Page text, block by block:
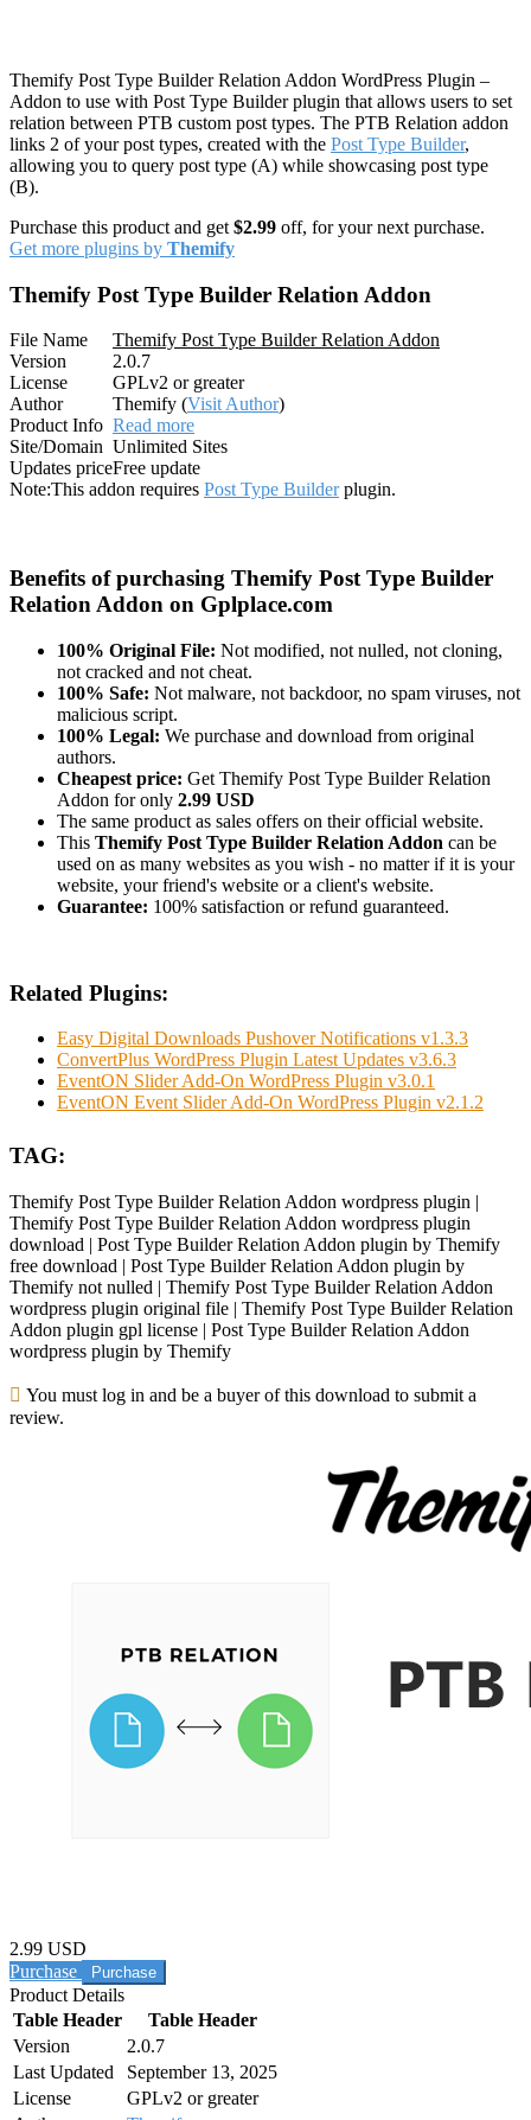
Themify Post Type Builder Relation Addon WordPress Plugin –
Addon to use with Post Type Builder plugin that allows users to set
relation between PTB custom post types. The PTB Relation addon
links 2 of your post types, created with the Post Type Builder,
allowing you to query post type (A) while showcasing post type
(B).
Purchase this product and get $2.99 off, for your next purchase.
Get more plugins by Themify
Themify Post Type Builder Relation Addon
File Name
Themify Post Type Builder Relation Addon
Version
2.0.7
License
GPLv2 or greater
Author
Themify (Visit Author)
Product Info Read more
Site/Domain Unlimited Sites
Updates priceFree update
Note:This addon requires Post Type Builderplugin.
Benefits of purchasing Themify Post Type Builder
Relation Addon on Gplplace.com
100% Original File: Not modified, not nulled, not cloning,
not cracked and not cheat.
100% Safe: Not malware, not backdoor, no spam viruses, not
malicious script.
100% Legal: We purchase and download from original
authors.
Cheapest price: Get Themify Post Type Builder Relation
Addon for only 2.99 USD
The same product as sales offers on their official website.
This Themify Post Type Builder Relation Addon can be
used on as many websites as you wish - no matter if it is your
website, your friend's website or a client's website.
Guarantee: 100% satisfaction or refund guaranteed.
Related Plugins:
Easy Digital Downloads Pushover Notifications v1.3.3
ConvertPlus WordPress Plugin Latest Updates v3.6.3
EventON Slider Add-On WordPress Plugin v3.0.1
EventON Event Slider Add-On WordPress Plugin v2.1.2
TAG:
Themify Post Type Builder Relation Addon wordpress plugin |
Themify Post Type Builder Relation Addon wordpress plugin
download | Post Type Builder Relation Addon plugin by Themify
free download | Post Type Builder Relation Addon plugin by
Themify not nulled | Themify Post Type Builder Relation Addon
wordpress plugin original file | Themify Post Type Builder Relation
Addon plugin gpl license | Post Type Builder Relation Addon
wordpress plugin by Themify
You must log in and be a buyer of this download to submit a
review.
2.99 USD
Purchase
Product Details
Table Header
Table Header
Version
2.0.7
Last Updated
September 13, 2025
License
GPLv2 or greater